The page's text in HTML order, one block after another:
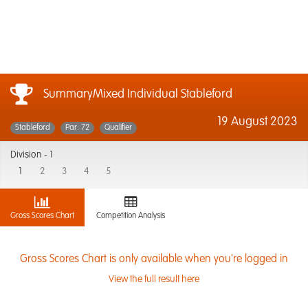
SummaryMixed Individual Stableford
19 August 2023
Stableford Par: 72 Qualifier
Division -
2 3 4 5
Gross Scores Chart Competition Analysis
Gross Scores Chart is only available when you're logged in
View the full result here